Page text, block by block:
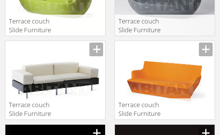
Terrace couch
Slide Furniture
SD BLO086
Terrace couch
Slide Furniture
SD BLO086
Terrace couch
Slide Furniture
Terrace couch
Slide Furniture